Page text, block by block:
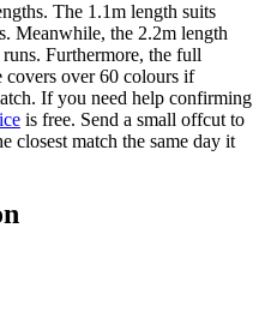
The 1.1m length suits
Meanwhile, the 2.2m length
Furthermore, the full
covers over 60 colours if
If you need help confirming
is free. Send a small offcut to
closest match the same day it